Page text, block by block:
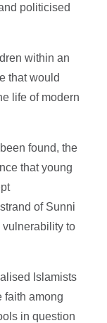
politicised
within an
that would
life of modern
found, the
that young
of Sunni
vulnerability to
Islamists
faith among
in question